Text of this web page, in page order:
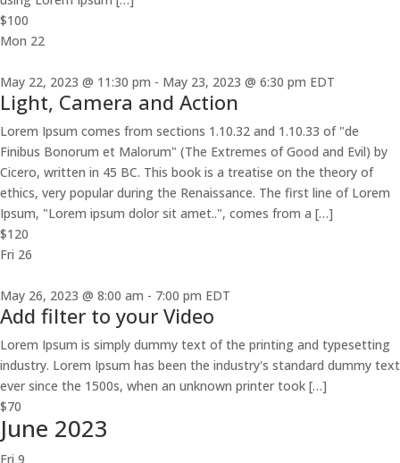
$100
Mon 22
May 22, 2023 @ 11:30 pm - May 23, 2023 @ 6:30 pm EDT
Light, Camera and Action
Lorem Ipsum comes from sections 1.10.32 and 1.10.33 of "de
Finibus Bonorum et Malorum" (The Extremes of Good and Evil) by
Cicero, written in 45 BC. This book is a treatise on the theory of
ethics, very popular during the Renaissance. The first line of Lorem
Ipsum, "Lorem ipsum dolor sit amet..", comes from a […]
$120
Fri 26
May 26, 2023 @ 8:00 am - 7:00 pm EDT
Add filter to your Video
Lorem Ipsum is simply dummy text of the printing and typesetting
industry. Lorem Ipsum has been the industry's standard dummy text
ever since the 1500s, when an unknown printer took […]
$70
June 2023
Fri 9